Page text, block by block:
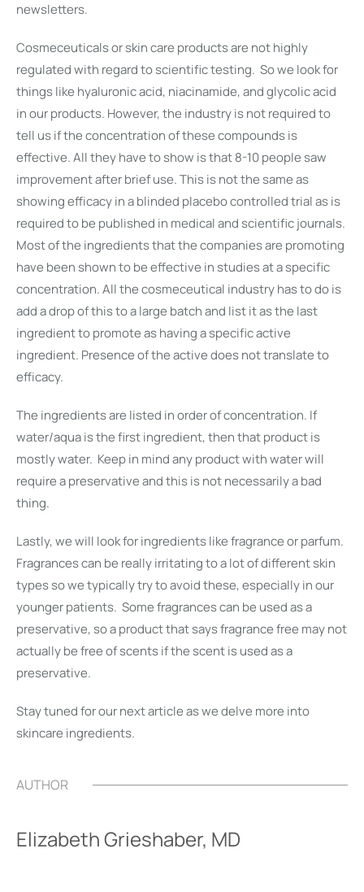
newsletters.
Cosmeceuticals or skin care products are not highly
regulated with regard to scientific testing. So we look for
things like hyaluronic acid, niacinamide, and glycolic acid
in our products. However, the industry is not required to
tell us if the concentration of these compounds is
effective. All they have to show is that 8-10 people saw
improvement after brief use. This is not the same as
showing efficacy in a blinded placebo controlled trial as is
required to be published in medical and scientific journals.
Most of the ingredients that the companies are promoting
have been shown to be effective in studies at a specific
concentration. All the cosmeceutical industry has to do is
add a drop of this to a large batch and list it as the last
ingredient to promote as having a specific active
ingredient. Presence of the active does not translate to
efficacy.
The ingredients are listed in order of concentration. If
water/aqua is the first ingredient, then that product is
mostly water. Keep in mind any product with water will
require a preservative and this is not necessarily a bad
thing.
Lastly, we will look for ingredients like fragrance or parfum.
Fragrances can be really irritating to a lot of different skin
types so we typically try to avoid these, especially in our
younger patients. Some fragrances can be used as a
preservative, so a product that says fragrance free may not
actually be free of scents if the scent is used as a
preservative.
Stay tuned for our next article as we delve more into
skincare ingredients.
AUTHOR
Elizabeth Grieshaber, MD